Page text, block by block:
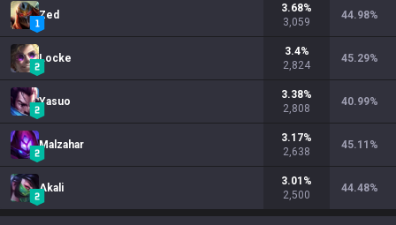
Zed
3.68%
3,059
44.98%
Locke
3.4%
2,824
45.29%
Yasuo
3.38%
2,808
40.99%
Malzahar
3.17%
2,638
45.11 %
Akali
3.01 %
2,500
44.48%